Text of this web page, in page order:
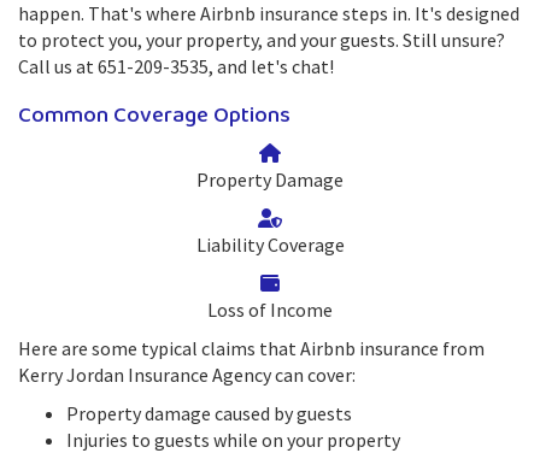
happen. That's where Airbnb insurance steps in. It's designed
to protect you, your property, and your guests. Still unsure?
Call us at 651-209-3535, and let's chat!
Common Coverage Options
Property Damage
Liability Coverage
Loss of Income
Here are some typical claims that Airbnb insurance from
Kerry Jordan Insurance Agency can cover:
Property damage caused by guests
Injuries to guests while on your property